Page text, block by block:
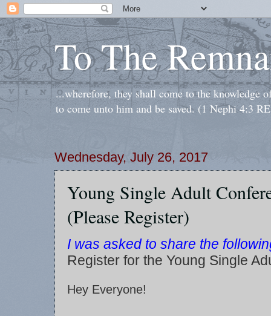
To The
...wherefore, they shall come to the knowledge
to come unto him and be saved. (1 Nephi 4:3
Wednesday, July 26, 2017
Young Single Adult
(Please Register)
I was asked to share the
Register for the Young Single
Hey Everyone!